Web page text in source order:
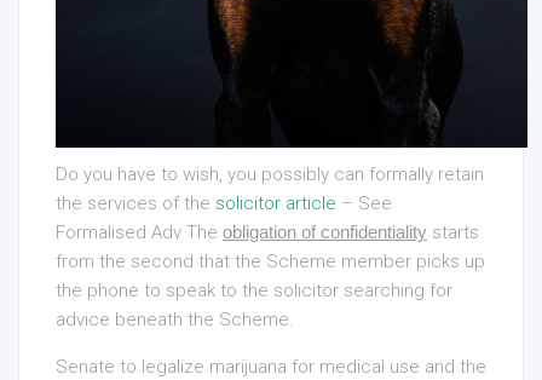
Do you have to wish, you possibly can formally retain
the services of the solicitor article – See
Formalised Adv The obligation of confidentiality starts
from the second that the Scheme member picks up
the phone to speak to the solicitor searching for
advice beneath the Scheme.
Senate to legalize marijuana for medical use and the